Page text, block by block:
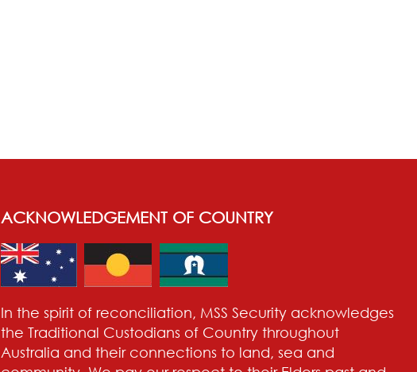
ACKNOWLEDGEMENT OF COUNTRY
In the spirit of reconciliation, MSS Security acknowledges
the Traditional Custodians of Country throughout
Australia and their connections to land, sea and